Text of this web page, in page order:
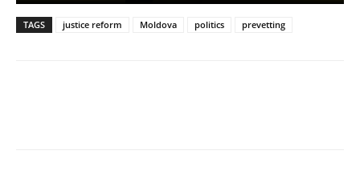
TAGS justice reform Moldova politics prevetting